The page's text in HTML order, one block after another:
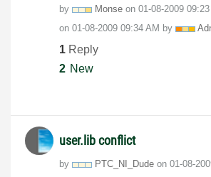
by Monse on ‎01-08-2009 09:23
on ‎01-08-2009 09:34 AM by
1 Reply
2 New
user.lib conflict
by PTC_NI_Dude on ‎01-08-